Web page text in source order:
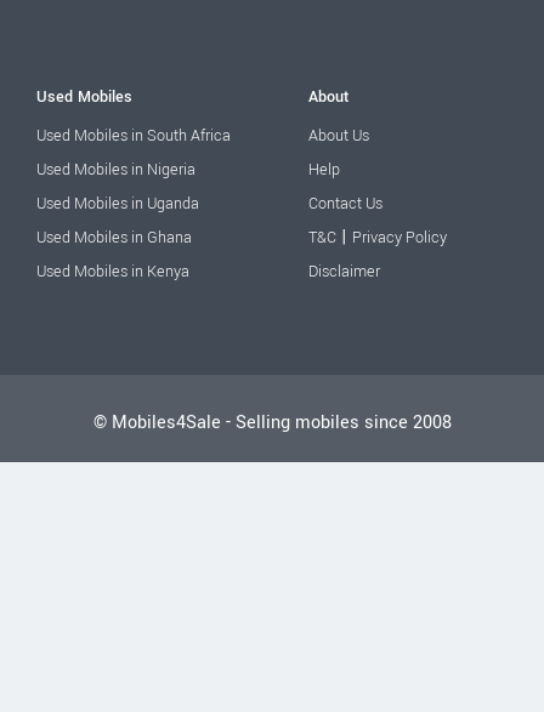
Used Mobiles
Used Mobiles in South Africa
Used Mobiles in Nigeria
Used Mobiles in Uganda
Used Mobiles in Ghana
Used Mobiles in Kenya
About
About Us
Help
Contact Us
T&C | Privacy Policy
Disclaimer
© Mobiles4Sale - Selling mobiles since 2008